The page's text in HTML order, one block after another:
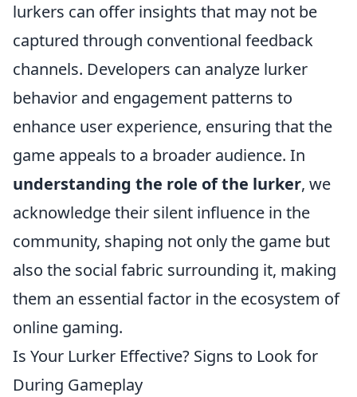
lurkers can offer insights that may not be
captured through conventional feedback
channels. Developers can analyze lurker
behavior and engagement patterns to
enhance user experience, ensuring that the
game appeals to a broader audience. In
understanding the role of the lurker, we
acknowledge their silent influence in the
community, shaping not only the game but
also the social fabric surrounding it, making
them an essential factor in the ecosystem of
online gaming.
Is Your Lurker Effective? Signs to Look for
During Gameplay